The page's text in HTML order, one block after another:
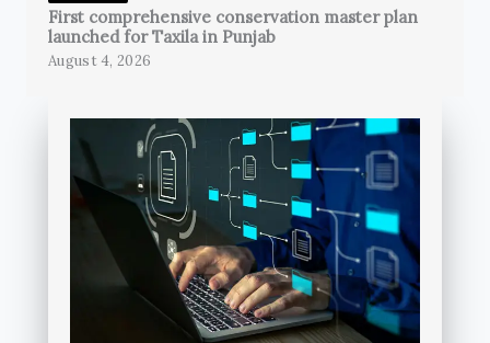
First comprehensive conservation master plan
launched for Taxila in Punjab
August 4, 2026